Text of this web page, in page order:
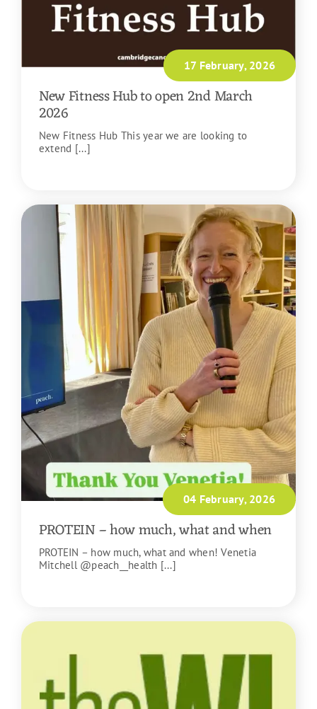
17 February, 2026
New Fitness Hub to open 2nd March
2026
New Fitness Hub This year we are looking to
extend [...]
04 February, 2026
PROTEIN – how much, what and when
PROTEIN – how much, what and when! Venetia
Mitchell @peach__health [...]